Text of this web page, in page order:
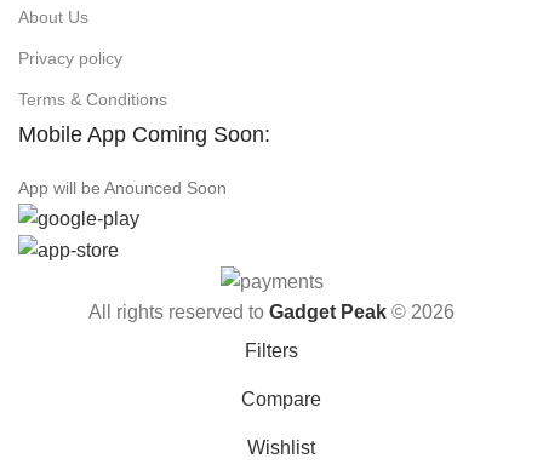
About Us
Privacy policy
Terms & Conditions
Mobile App Coming Soon:
App will be Anounced Soon
All rights reserved to Gadget Peak © 2026
Filters
Compare
Wishlist